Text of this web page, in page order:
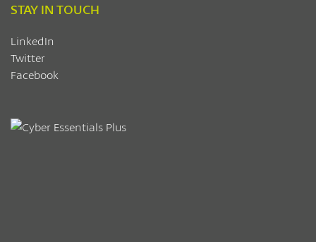
STAY IN TOUCH
LinkedIn
Twitter
Facebook